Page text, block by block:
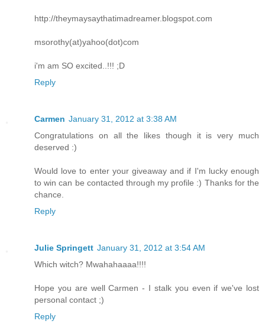
http://theymaysaythatimadreamer.blogspot.com
msorothy(at)yahoo(dot)com
i'm am SO excited..!!! ;D
Reply
Carmen January 31, 2012 at 3:38 AM
Congratulations on all the likes though it is very much
deserved :)
Would love to enter your giveaway and if I'm lucky enough
to win can be contacted through my profile :) Thanks for the
chance.
Reply
Julie Springett January 31, 2012 at 3:54 AM
Which witch? Mwahahaaaa!!!!
Hope you are well Carmen - I stalk you even if we've lost
personal contact ;)
Reply